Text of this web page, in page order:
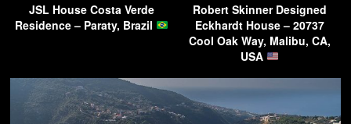
JSL House Costa Verde
Residence – Paraty, Brazil
Robert Skinner Designed
Eckhardt House – 20737
Cool Oak Way, Malibu, CA,
USA